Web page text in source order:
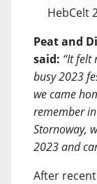
HebCelt
Peat and
said: “It felt
busy 2023
we came
remember
Stornoway,
2023 and
After